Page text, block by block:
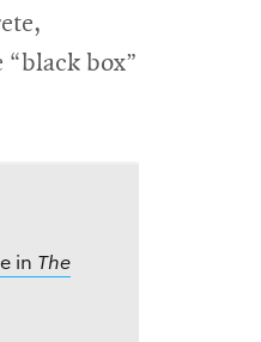
box”
in The